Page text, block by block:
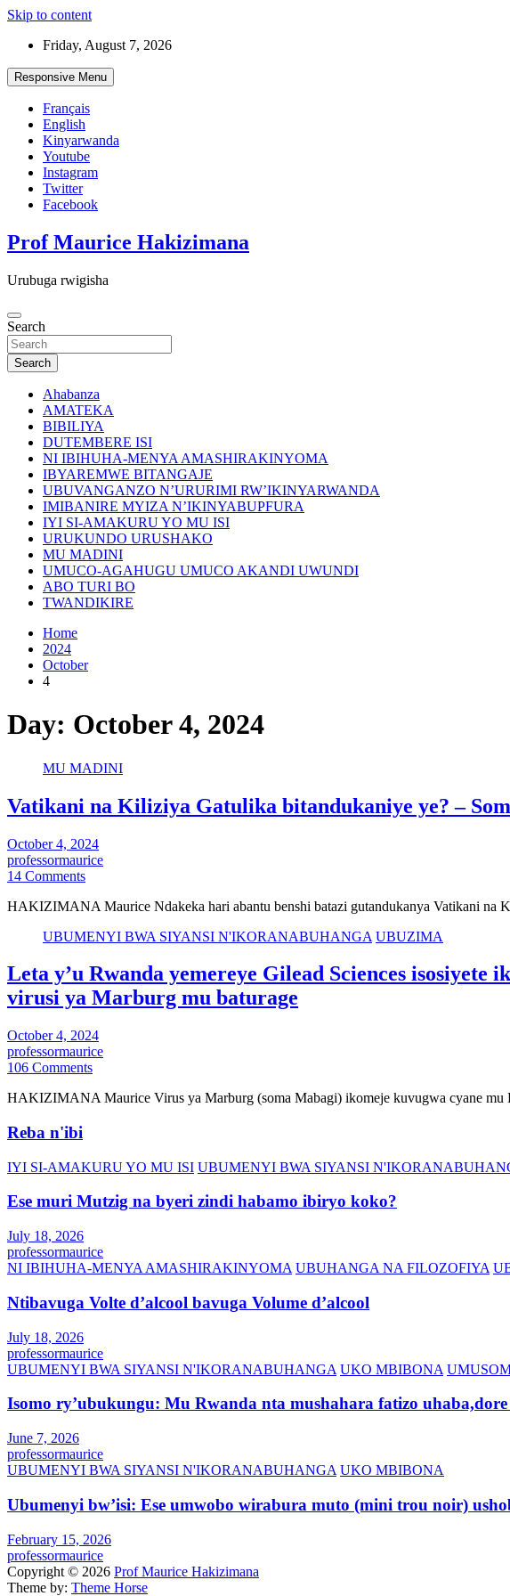
Skip to content
Friday, August 7, 2026
Responsive Menu
Français
English
Kinyarwanda
Youtube
Instagram
Twitter
Facebook
Prof Maurice Hakizimana
Urubuga rwigisha
Search
Search
Ahabanza
AMATEKA
BIBILIYA
DUTEMBERE ISI
NI IBIHUHA-MENYA AMASHIRAKINYOMA
IBYAREMWE BITANGAJE
UBUVANGANZO N’URURIMI RW’IKINYARWANDA
IMIBANIRE MYIZA N’IKINYABUPFURA
IYI SI-AMAKURU YO MU ISI
URUKUNDO URUSHAKO
MU MADINI
UMUCO-AGAHUGU UMUCO AKANDI UWUNDI
ABO TURI BO
TWANDIKIRE
Home
2024
October
4
Day: October 4, 2024
MU MADINI
Vatikani na Kiliziya Gatulika bitandukaniye ye? –
October 4, 2024
professormaurice
14 Comments
HAKIZIMANA Maurice Ndakeka hari abantu benshi batazi gutandukanya Vatikani
UBUMENYI BWA SIYANSI N'IKORANABUHANGA UBUZIMA
Leta y’u Rwanda yemereye Gilead Sciences
virusi ya Marburg mu baturage
October 4, 2024
professormaurice
106 Comments
HAKIZIMANA Maurice Virus ya Marburg (soma Mabagi) ikomeje kuvugwa cyane
Reba n'ibi
IYI SI-AMAKURU YO MU ISI UBUMENYI BWA SIYANSI
Ese muri Mutzig na byeri zindi habamo ibiryo koko?
July 18, 2026
professormaurice
NI IBIHUHA-MENYA AMASHIRAKINYOMA UBUHANGA NA FILOZOFIYA
Ntibavuga Volte d’alcool bavuga Volume d’alcool
July 18, 2026
professormaurice
UBUMENYI BWA SIYANSI N'IKORANABUHANGA UKO MBIBONA
Isomo ry’ubukungu: Mu Rwanda nta mushahara fatizo
June 7, 2026
professormaurice
UBUMENYI BWA SIYANSI N'IKORANABUHANGA UKO MBIBONA
Ubumenyi bw’isi: Ese umwobo wirabura muto (mini trou noir)
February 15, 2026
professormaurice
Copyright © 2026 Prof Maurice Hakizimana
Theme by: Theme Horse